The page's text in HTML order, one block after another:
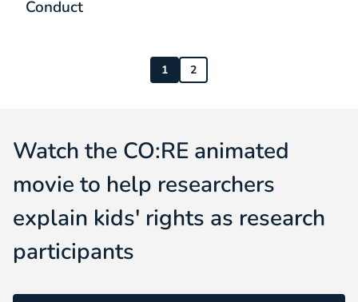
Conduct
1 2
Watch the CO:RE animated
movie to help researchers
explain kids' rights as research
participants